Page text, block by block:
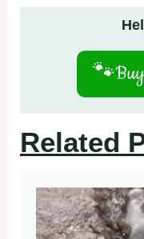
🐾
Related